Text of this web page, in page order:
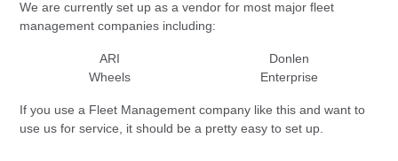
We are currently set up as a vendor for most major fleet
management companies including:
ARI
Donlen
Wheels
Enterprise
If you use a Fleet Management company like this and want to
use us for service, it should be a pretty easy to set up.